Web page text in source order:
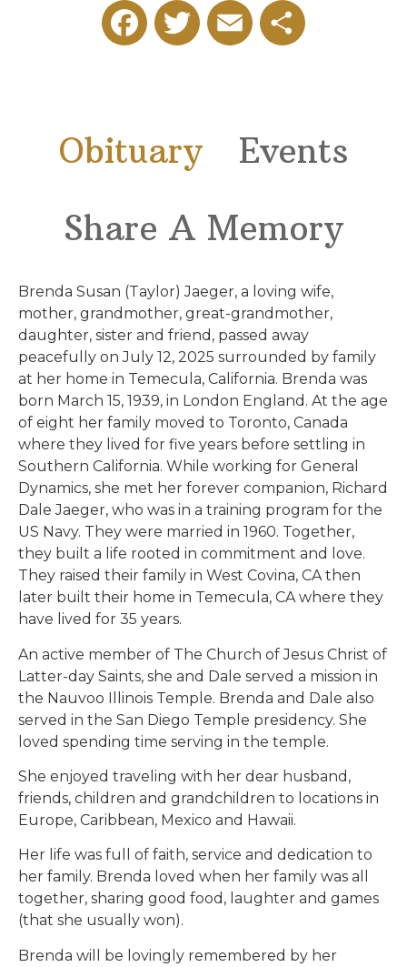
FacebookTwitter Email
Obituary
Events
Share A Memory
Brenda Susan (Taylor) Jaeger, a loving wife,
mother, grandmother, great-grandmother,
daughter, sister and friend, passed away
peacefully on July 12, 2025 surrounded by family
at her home in Temecula, California. Brenda was
born March 15, 1939, in London England. At the age
of eight her family moved to Toronto, Canada
where they lived for five years before settling in
Southern California. While working for General
Dynamics, she met her forever companion, Richard
Dale Jaeger, who was in a training program for the
US Navy. They were married in 1960. Together,
they built a life rooted in commitment and love.
They raised their family in West Covina, CA then
later built their home in Temecula, CA where they
have lived for 35 years.
An active member of The Church of Jesus Christ of
Latter-day Saints, she and Dale served a mission in
the Nauvoo Illinois Temple. Brenda and Dale also
served in the San Diego Temple presidency. She
loved spending time serving in the temple.
She enjoyed traveling with her dear husband,
friends, children and grandchildren to locations in
Europe, Caribbean, Mexico and Hawaii.
Her life was full of faith, service and dedication to
her family. Brenda loved when her family was all
together, sharing good food, laughter and games
(that she usually won).
Brenda will be lovingly remembered by her